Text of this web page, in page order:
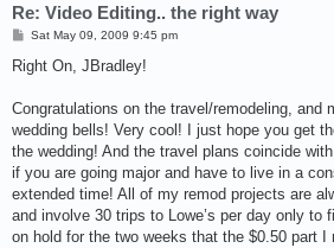
Re: Video Editing.. the right way
P
s
t
Sat May 09, 2009 9:45 pm
Right On, JBradley!
Congratulations on the travel/remodeling, and
wedding bells! Very cool! I just hope you get
the wedding! And the travel plans coincide
if you are going major and have to live in a
extended time! All of my remod projects are
and involve 30 trips to Lowe’s per day only to
on hold for the two weeks that the $0.50 part